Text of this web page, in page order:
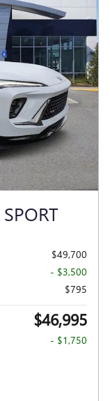
$49,700
- $3,500
$795
$46,995
- $1,750